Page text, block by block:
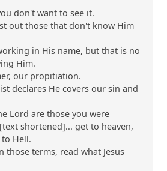
don't want to see it.
out those that don't know Him
in His name, but that is no
Him.
our propitiation.
declares He covers our sin and
Lord are those you were
shortened]... get to heaven,
Hell.
those terms, read what Jesus